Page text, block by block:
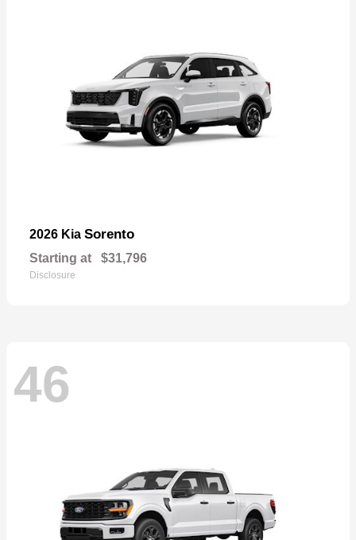
2026 Kia Sorento
Starting at $31,796
Disclosure
46